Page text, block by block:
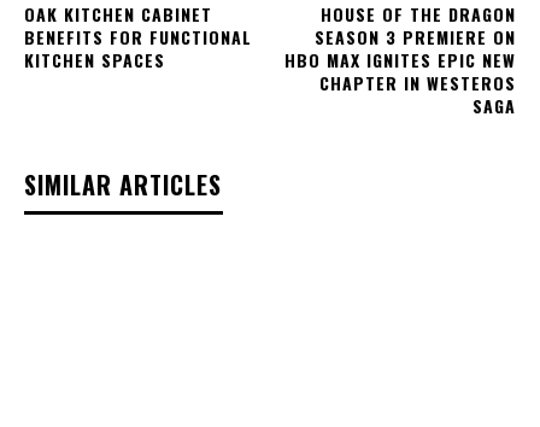
OAK KITCHEN CABINET
BENEFITS FOR FUNCTIONAL
KITCHEN SPACES
HOUSE OF THE DRAGON
SEASON 3 PREMIERE ON
HBO MAX IGNITES EPIC NEW
CHAPTER IN WESTEROS
SAGA
SIMILAR ARTICLES